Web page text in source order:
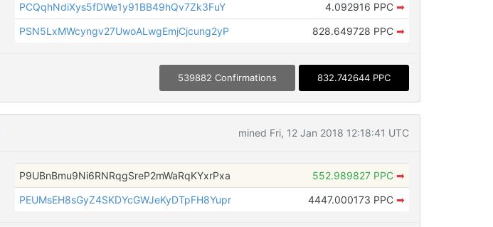
PCQqhNdiXys5fDWe1y91BB49hQv7Zk3FuY 4.092916 PPC ➡
PSN5LxMWcyngv27UwoALwgEmjCjcung2yP
828.649728 PPC ➡
539882 Confirmations 832.742644 PPC
mined Fri, 12 Jan 2018 12:18:41 UTC
P9UBnBmu9Ni6RNRqgSreP2mWaRqKYxrPxa 552.989827 PPC ➡
PEUMsEH8sGyZ4SKDYcGWJeKyDTpFH8Yupr
4447.000173 PPC ➡